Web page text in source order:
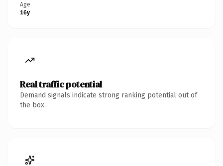
Age
16y
Real traffic potential
Demand signals indicate strong ranking potential out of
the box.